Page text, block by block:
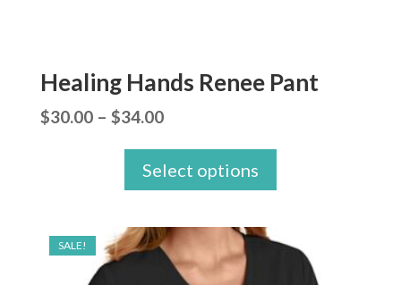
Healing Hands Renee Pant
$30.00 – $34.00Price
range:
$30.00
$34.00
Select options
SALE!